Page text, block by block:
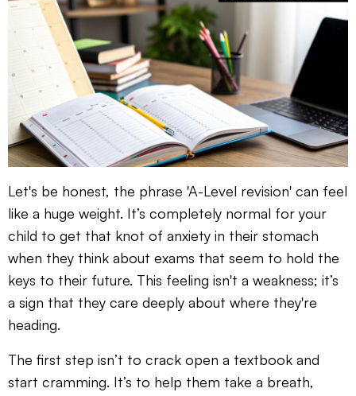
Let's be honest, the phrase 'A-Level revision' can feel
like a huge weight. It’s completely normal for your
child to get that knot of anxiety in their stomach
when they think about exams that seem to hold the
keys to their future. This feeling isn't a weakness; it’s
a sign that they care deeply about where they're
heading.
The first step isn’t to crack open a textbook and
start cramming. It’s to help them take a breath,